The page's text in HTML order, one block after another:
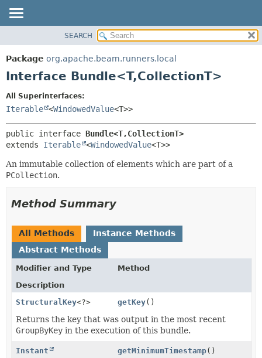
PACKAGE
CLASS
DEPRECATED
HELP
DETAIL:
FIELD
METHOD
SEARCH
Package org.apache.beam.runners.local
Interface Bundle<T,CollectionT>
All Superinterfaces:
Iterable <WindowedValue<T>>
public interface Bundle<T,CollectionT>
extends Iterable <WindowedValue<T>>
An immutable collection of elements which are part of a
PCollection.
Method Summary
All Methods
Instance Methods
Abstract Methods
Modifier and Type
Method
Description
StructuralKey<?> getKey()
Returns the key that was output in the most recent
GroupByKey in the execution of this bundle.
Instant getMinimumTimestamp()